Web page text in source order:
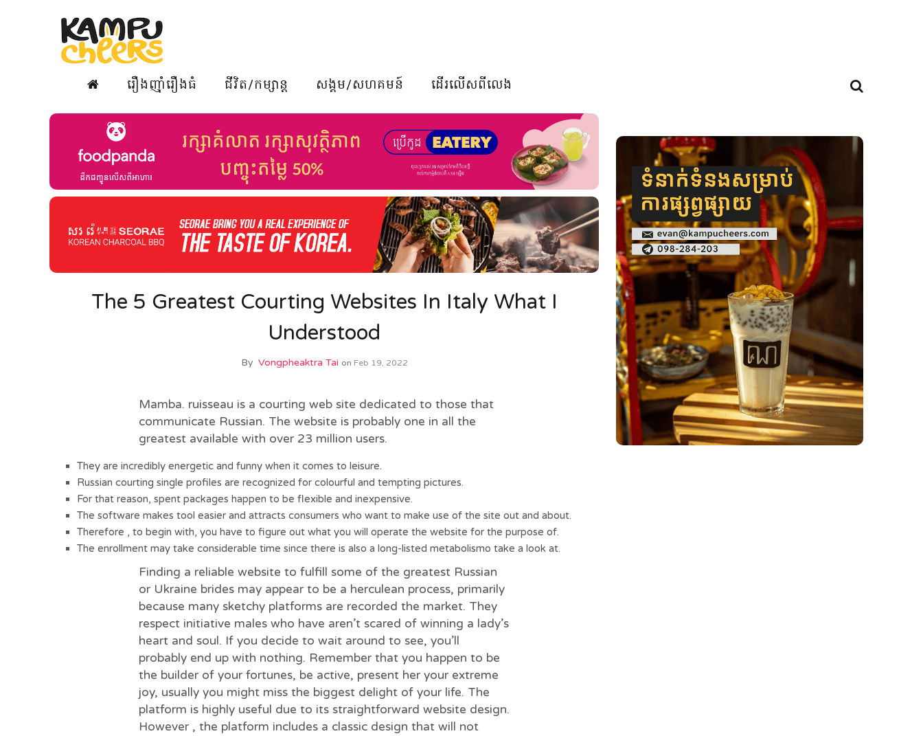
រឿងញ៉ាំរឿងធំ ជីវិត/កម្សាន្ត សង្គម/សហគមន៍ ដើរលើសពីលេង
The 5 Greatest Courting Websites In Italy What I
Understood
By Vongpheaktra Tai on Feb 19, 2022
Mamba. ruisseau is a courting web site dedicated to those that
communicate Russian. The website is probably one in all the
greatest available with over 23 million users.
They are incredibly energetic and funny when it comes to leisure.
Russian courting single profiles are recognized for colourful and tempting pictures.
For that reason, spent packages happen to be flexible and inexpensive.
The software makes tool easier and attracts consumers who want to make use of the site out and about.
Therefore , to begin with, you have to figure out what you will operate the website for the purpose of.
The enrollment may take considerable time since there is also a long-listed metabolismo take a look at.
Finding a reliable website to fulfill some of the greatest Russian
or Ukraine brides may appear to be a herculean process, primarily
because many sketchy platforms are recorded the market. They
respect initiative males who have aren’t scared of winning a lady’s
heart and soul. If you decide to wait around to see, you’ll
probably end up with nothing. Remember that you happen to be
the builder of your fortunes, be active, present her your extreme
joy, usually you might miss the biggest delight of your life. The
platform is highly useful due to its straightforward website design.
However , the platform includes a classic design that will not